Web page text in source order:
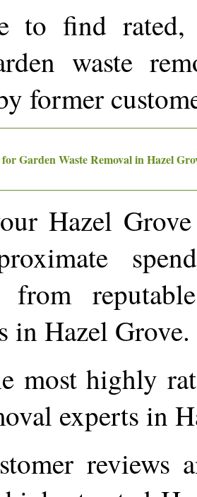
to find
waste
former
for Garden Waste Removal inHazel
Hazel Grove
from
in Hazel Grove.
most highly
experts in
reviews